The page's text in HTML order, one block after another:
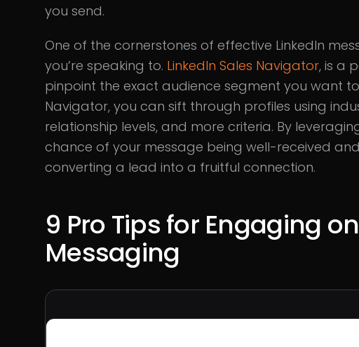
you send.
One of the cornerstones of effective LinkedIn
you’re speaking to. LinkedIn Sales Navigator, is a
pinpoint the exact audience segment you want
Navigator, you can sift through profiles using
relationship levels, and more criteria. By
chance of your message being well-received
converting a lead into a fruitful connection.
9 Pro Tips for Engaging
Messaging